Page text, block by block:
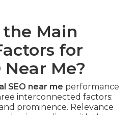
Main
for
Near Me?
SEO near me performance
interconnected factors:
prominence. Relevance